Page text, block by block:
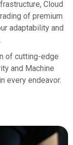
Cloud
of premium
adaptability and
of cutting-edge
and Machine
every endeavor.